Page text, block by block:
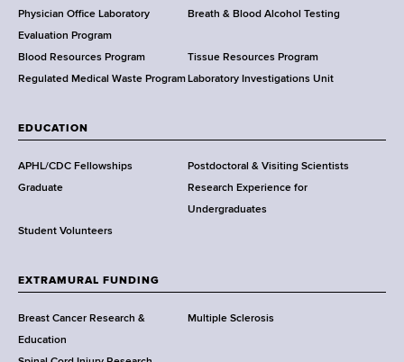
l
t
h
,
a
d
s
w
r
h
C
e
n
Physician Office Laboratory
Evaluation Program
Breath & Blood Alcohol Testing
Blood Resources Program
Tissue Resources Program
Regulated Medical Waste Program Laboratory Investigations Unit
EDUCATION
APHL/CDC Fellowships
Postdoctoral & Visiting Scientists
Graduate
Research Experience for
Undergraduates
Student Volunteers
EXTRAMURAL FUNDING
Breast Cancer Research &
Education
Multiple Sclerosis